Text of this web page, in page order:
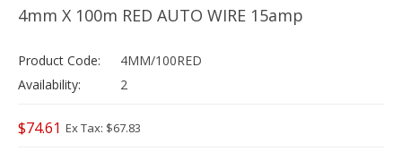
4mm X 100m RED AUTO WIRE 15amp
Product Code:
4MM/100RED
Availability:
2
$74.61 Ex Tax: $67.83